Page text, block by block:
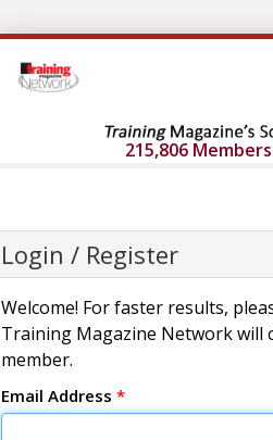
215,806
Login / Register
Welcome! For faster results,
Training Magazine Network will
member.
Email Address *